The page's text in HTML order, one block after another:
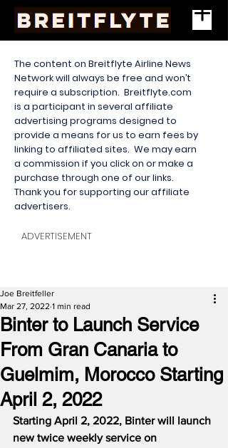
The content on Breitflyte Airline News
Network will always be free and won’t
require a subscription. Breitflyte.com
is a participant in several affiliate
advertising programs designed to
provide a means for us to earn fees by
linking to affiliated sites. We may earn
a commission if you click on or make a
purchase through one of our links.
Thank you for supporting our affiliate
advertisers.
ADVERTISEMENT
Binter to Launch Service
From Gran Canaria to
Guelmim, Morocco Starting
April 2, 2022
Joe Breitfeller
Mar 27, 2022 1 min read
Starting April 2, 2022, Binter will launch
new twice weekly service on